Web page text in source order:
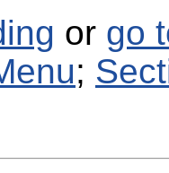
or go
;